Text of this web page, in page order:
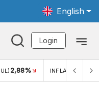
English
Login
2,88% INFLASI MOM